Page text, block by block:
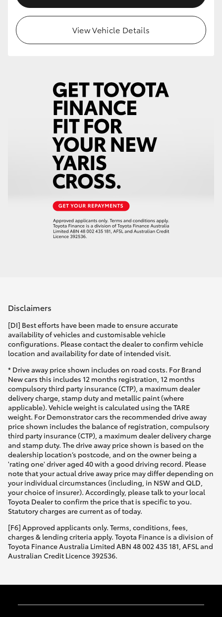
View Vehicle Details
Disclaimers
[DI] Best efforts have been made to ensure accurate
availability of vehicles and customisable vehicle
configurations. Please contact the dealer to confirm vehicle
location and availability for date of intended visit.
* Drive away price shown includes on road costs. For Brand
New cars this includes 12 months registration, 12 months
compulsory third party insurance (CTP), a maximum dealer
delivery charge, stamp duty and metallic paint (where
applicable). Vehicle weight is calculated using the TARE
weight. For Demonstrator cars the recommended drive away
price shown includes the balance of registration, compulsory
third party insurance (CTP), a maximum dealer delivery charge
and stamp duty. The drive away price shown is based on the
dealership location’s postcode, and on the owner being a
'rating one' driver aged 40 with a good driving record. Please
note that your actual drive away price may differ depending on
your individual circumstances (including, in NSW and QLD,
your choice of insurer). Accordingly, please talk to your local
Toyota Dealer to confirm the price that is specific to you.
Statutory charges are current as of today.
[F6] Approved applicants only. Terms, conditions, fees,
charges & lending criteria apply. Toyota Finance is a division of
Toyota Finance Australia Limited ABN 48 002 435 181, AFSL and
Australian Credit Licence 392536.